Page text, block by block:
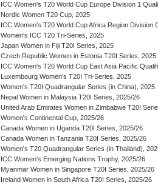
ICC Women's T20 World Cup Europe Division 1
Nordic Women T20 Cup, 2025
ICC Women's T20 World Cup Africa Region Division
Women's ICC T20 Tri-Series, 2025
Japan Women in Fiji T20I Series, 2025
Czech Republic Women in Estonia T20I Series, 2025
ICC Women's T20 World Cup East Asia Pacific
Luxembourg Women's T20I Tri-Series, 2025
Women's T20I Quadrangular Series (in China), 2025
Nepal Women in Malaysia T20I Series, 2025/26
United Arab Emirates Women in Zimbabwe T20I
Women's Continental Cup, 2025/26
Canada Women in Uganda T20I Series, 2025/26
Canada Women in Tanzania T20I Series, 2025/26
Women's T20 Quadrangular Series (in Thailand),
ICC Women's Emerging Nations Trophy, 2025/26
Myanmar Women in Singapore T20I Series, 2025/26
Ireland Women in South Africa T20I Series, 2025/26